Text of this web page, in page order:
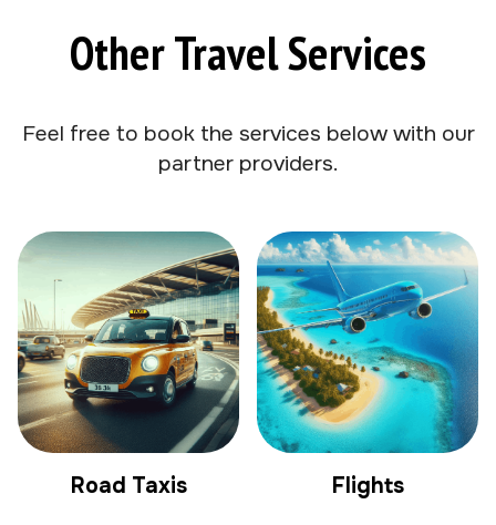
Other Travel Services
Feel free to book the services below with our
partner providers.
Road Taxis Flights